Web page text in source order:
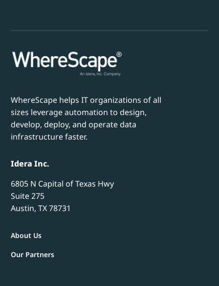
WhereScape helps IT organizations of all
sizes leverage automation to design,
develop, deploy, and operate data
infrastructure faster.
Idera Inc.
6805 N Capital of Texas Hwy
Suite 275
Austin, TX 78731
About Us
Our Partners